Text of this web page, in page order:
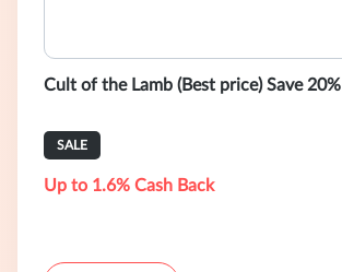
Cult of the Lamb (Best price) Save 20%
SALE
Up to 1.6% Cash Back